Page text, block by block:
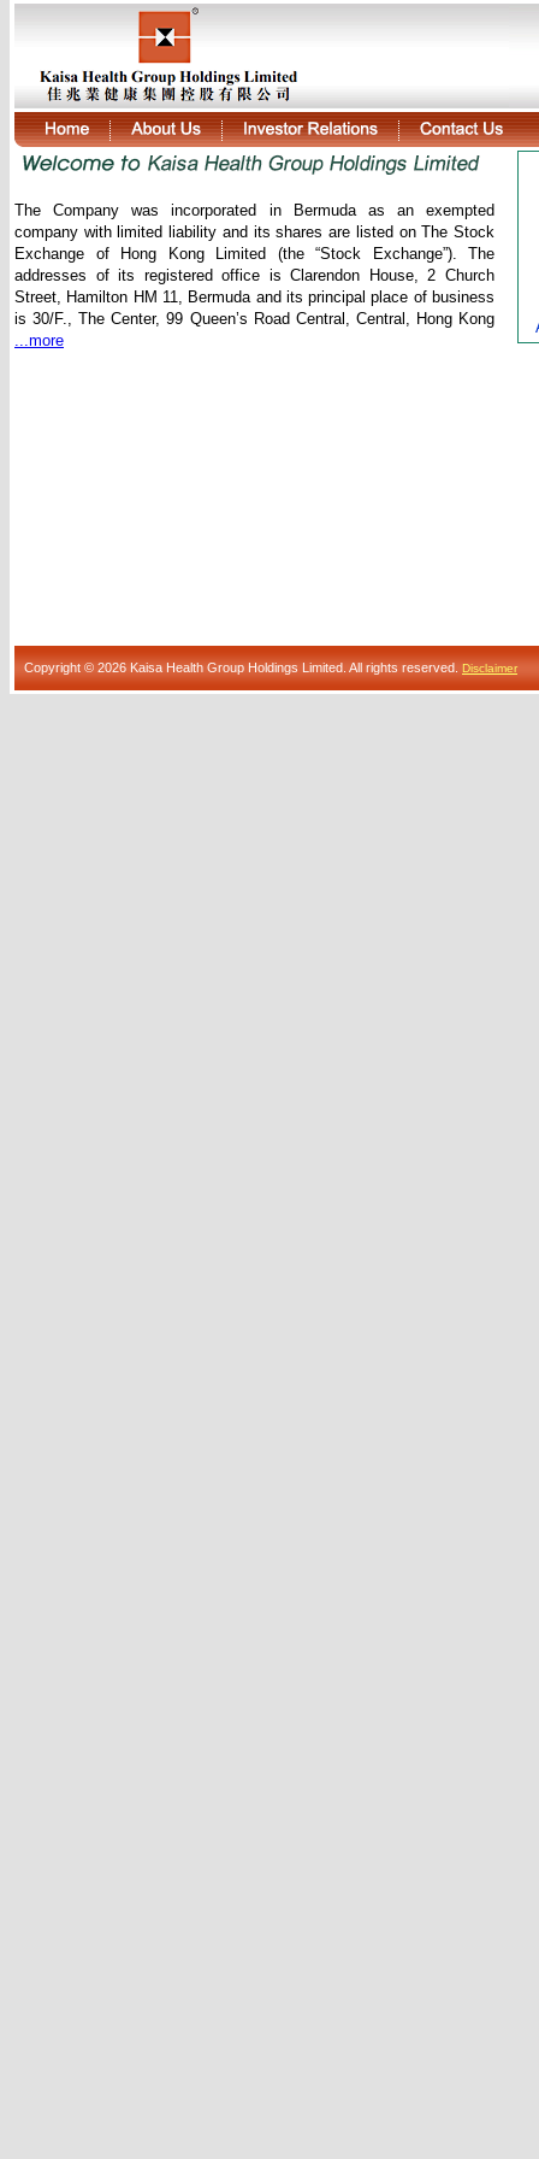
The Company was incorporated in Bermuda as an exempted
company with limited liability and its shares are listed on The Stock
Exchange of Hong Kong Limited (the “Stock Exchange”). The
addresses of its registered office is Clarendon House, 2 Church
Street, Hamilton HM 11, Bermuda and its principal place of business
is 30/F., The Center, 99 Queen’s Road Central, Central, Hong Kong
...more
Copyright © 2026 Kaisa Health Group Holdings Limited. All rights reserved. Disclaimer